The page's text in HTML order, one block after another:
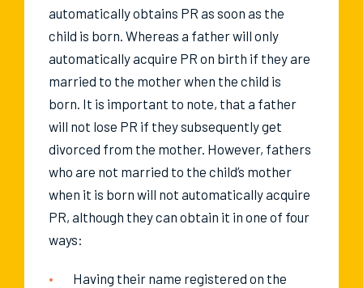
automatically obtains PR as soon as the
child is born. Whereas a father will only
automatically acquire PR on birth if they are
married to the mother when the child is
born. It is important to note, that a father
will not lose PR if they subsequently get
divorced from the mother. However, fathers
who are not married to the child’s mother
when it is born will not automatically acquire
PR, although they can obtain it in one of four
ways:
Having their name registered on the